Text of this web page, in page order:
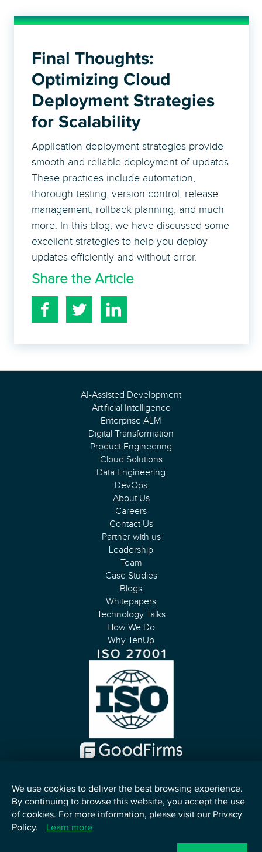
We use cookies to deliver the best browsing experience.
By continuing to browse this website, you accept the use
of cookies. For more information, please visit our Privacy
Policy.
Learn more
Final Thoughts:
Optimizing Cloud
Deployment Strategies
for Scalability
Application deployment strategies provide
smooth and reliable deployment of updates.
These practices include automation,
thorough testing, version control, release
management, rollback planning, and much
more. In this blog, we have discussed some
excellent strategies to help you deploy
updates efficiently and without error.
Share the Article
AI-Assisted Development
Artificial Intelligence
Enterprise ALM
Digital Transformation
Product Engineering
Cloud Solutions
Data Engineering
DevOps
About Us
Careers
Contact Us
Partner with us
Leadership
Team
Case Studies
Blogs
Whitepapers
Technology Talks
How We Do
Why TenUp
English
TenUp Software Services LLP. All Rights Reserved.